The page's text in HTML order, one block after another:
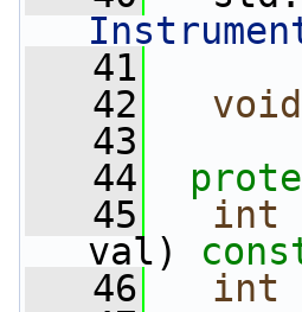
   41
   42
void
   43
   44
   45
int
val)
   46
int